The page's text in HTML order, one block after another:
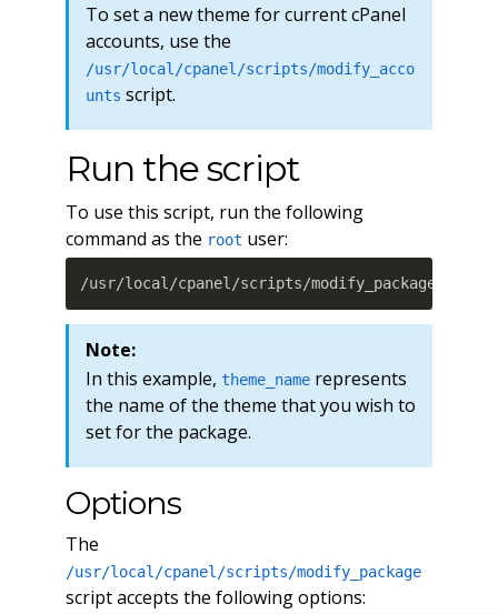
To set a new theme for current cPanel
accounts, use the
/usr/local/cpanel/scripts/modify_acco
unts script.
Run the script
To use this script, run the following
command as the root user:
/usr/local/cpanel/scripts/modify_packages --
Note:
In this example, theme_namerepresents
the name of the theme that you wish to
set for the package.
Options
The
/usr/local/cpanel/scripts/modify_package
script accepts the following options: